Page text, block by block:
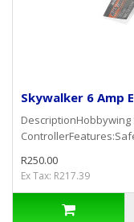
Skywalker 6 Amp
DescriptionHobbywing
R250.00
Ex Tax: R217.39